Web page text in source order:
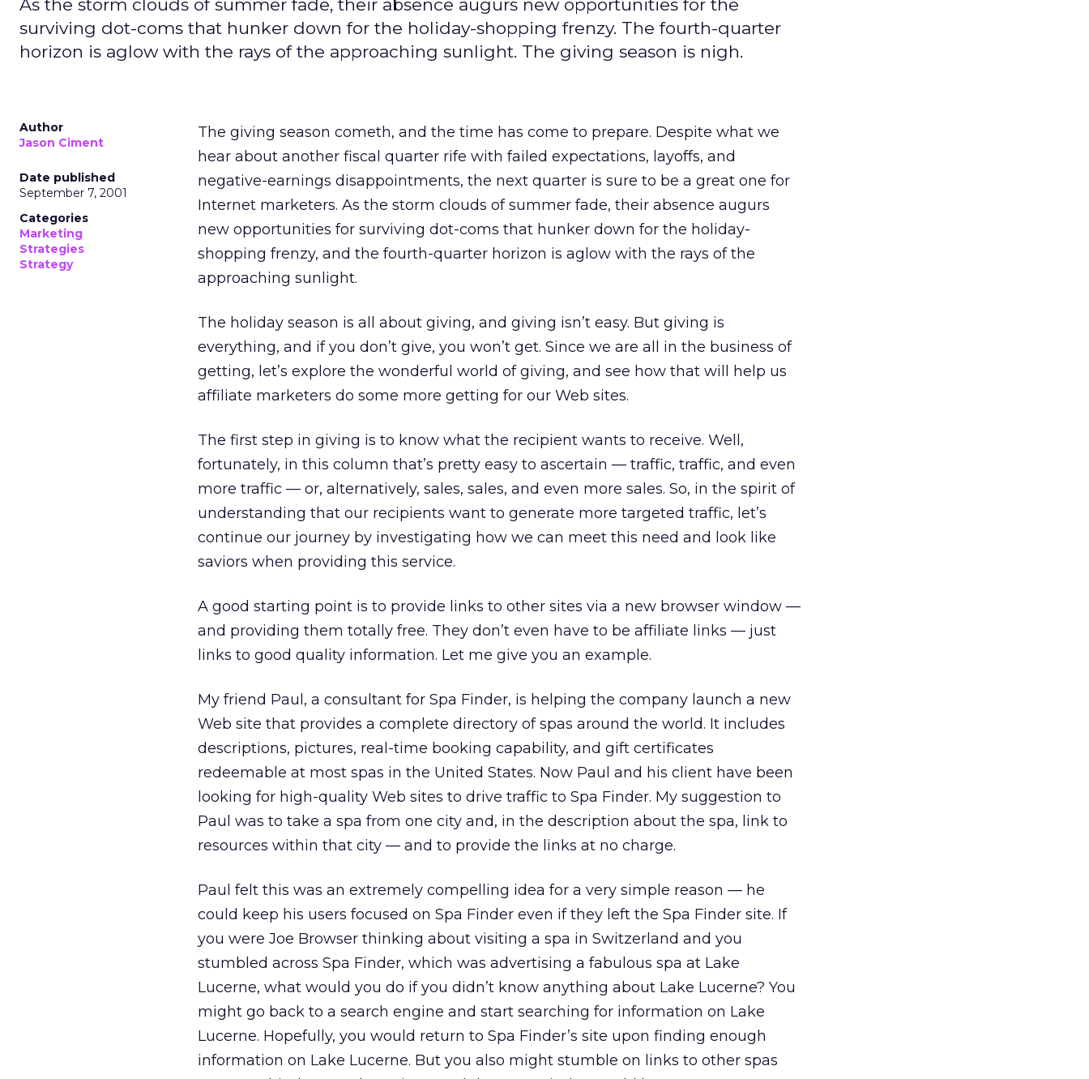
As the storm clouds of summer fade, their absence augurs new opportunities for the
surviving dot-coms that hunker down for the holiday-shopping frenzy. The fourth-quarter
horizon is aglow with the rays of the approaching sunlight. The giving season is nigh.
Author
Jason Ciment
Date published
September 7, 2001
Categories
Marketing
Strategies
Strategy
The giving season cometh, and the time has come to prepare. Despite what we
hear about another fiscal quarter rife with failed expectations, layoffs, and
negative-earnings disappointments, the next quarter is sure to be a great one for
Internet marketers. As the storm clouds of summer fade, their absence augurs
new opportunities for surviving dot-coms that hunker down for the holiday-
shopping frenzy, and the fourth-quarter horizon is aglow with the rays of the
approaching sunlight.
The holiday season is all about giving, and giving isn’t easy. But giving is
everything, and if you don’t give, you won’t get. Since we are all in the business of
getting, let’s explore the wonderful world of giving, and see how that will help us
affiliate marketers do some more getting for our Web sites.
The first step in giving is to know what the recipient wants to receive. Well,
fortunately, in this column that’s pretty easy to ascertain — traffic, traffic, and even
more traffic — or, alternatively, sales, sales, and even more sales. So, in the spirit of
understanding that our recipients want to generate more targeted traffic, let’s
continue our journey by investigating how we can meet this need and look like
saviors when providing this service.
A good starting point is to provide links to other sites via a new browser window —
and providing them totally free. They don’t even have to be affiliate links — just
links to good quality information. Let me give you an example.
My friend Paul, a consultant for Spa Finder, is helping the company launch a new
Web site that provides a complete directory of spas around the world. It includes
descriptions, pictures, real-time booking capability, and gift certificates
redeemable at most spas in the United States. Now Paul and his client have been
looking for high-quality Web sites to drive traffic to Spa Finder. My suggestion to
Paul was to take a spa from one city and, in the description about the spa, link to
resources within that city — and to provide the links at no charge.
Paul felt this was an extremely compelling idea for a very simple reason — he
could keep his users focused on Spa Finder even if they left the Spa Finder site. If
you were Joe Browser thinking about visiting a spa in Switzerland and you
stumbled across Spa Finder, which was advertising a fabulous spa at Lake
Lucerne, what would you do if you didn’t know anything about Lake Lucerne? You
might go back to a search engine and start searching for information on Lake
Lucerne. Hopefully, you would return to Spa Finder’s site upon finding enough
information on Lake Lucerne. But you also might stumble on links to other spas